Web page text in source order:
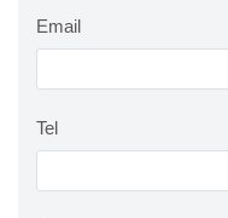
Email
Tel